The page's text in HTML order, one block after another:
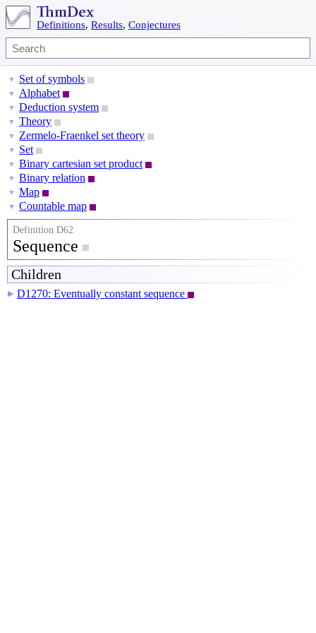
Definitions, Results, Conjectures
▼ Set of symbols
▼ Alphabet
▼ Deduction system
▼ Theory
▼ Zermelo-Fraenkel set theory
▼ Set
▼ Binary cartesian set product
▼ Binary relation
▼ Map
▼ Countable map
Definition D62
Sequence
Children
▶ D1270: Eventually constant sequence